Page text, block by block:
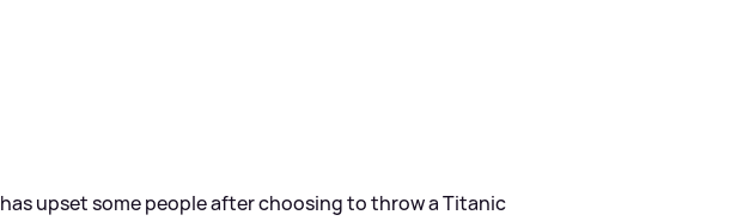
has upset some people after choosing to throw a Titanic